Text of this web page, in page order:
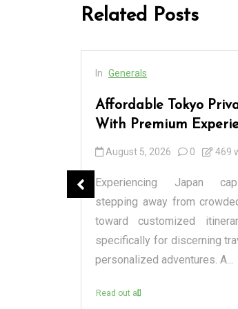
Related Posts
In Generals
Affordable Tokyo
With Premium
August 5, 2026 0 469
Experiencing Japan
stepping away from
toward customized
specifically for discerning
personalized adventures. A...
Read out all